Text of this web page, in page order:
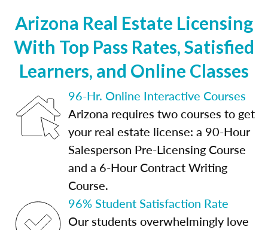
Arizona Real Estate Licensing
With Top Pass Rates, Satisfied
Learners, and Online Classes
96-Hr. Online Interactive Courses
Arizona requires two courses to get
your real estate license: a 90-Hour
Salesperson Pre-Licensing Course
and a 6-Hour Contract Writing
Course.
96% Student Satisfaction Rate
Our students overwhelmingly love